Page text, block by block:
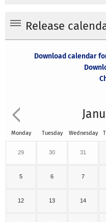
Release
Download calendar
Monday Tuesday Wednesday
29 30 31
5 6 7
12 13 14